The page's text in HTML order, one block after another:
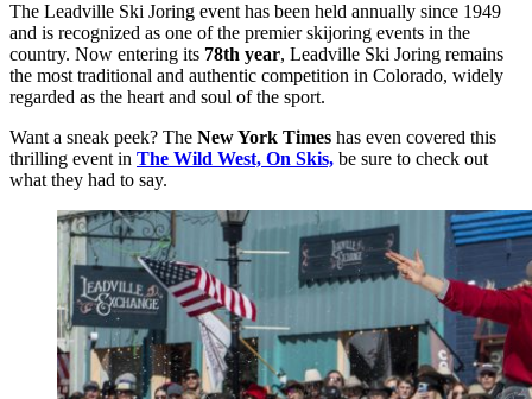
The Leadville Ski Joring event has been held annually since 1949
and is recognized as one of the premier skijoring events in the
country. Now entering its 78th year, Leadville Ski Joring remains
the most traditional and authentic competition in Colorado, widely
regarded as the heart and soul of the sport.
Want a sneak peek? The New York Times has even covered this
thrilling event in The Wild West, On Skis, be sure to check out
what they had to say.